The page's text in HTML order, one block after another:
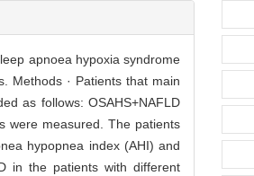
apnoea hypoxia syndrome
Methods · Patients that main
as follows: OSAHS+NAFLD
were measured. The patients
hypopnea index (AHI) and
in the patients with different